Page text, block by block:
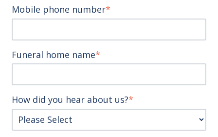
Mobile phone number*
Funeral home name*
How did you hear about us?*